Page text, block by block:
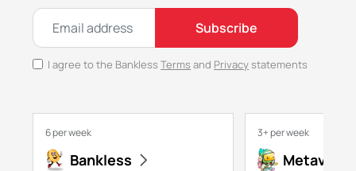
Subscribe
I agree to the BanklessTerms and Privacystatements
6 per week
Bankless
3+ per week